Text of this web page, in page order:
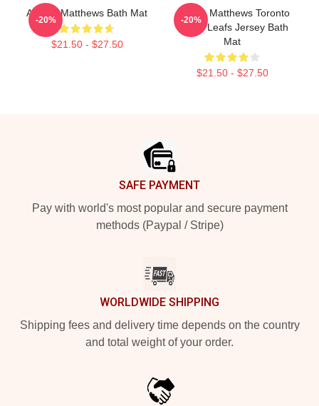
Auston Matthews Bath Mat
$21.50 - $27.50
-20%
Auston Matthews Toronto
Maple Leafs Jersey Bath
Mat
$21.50 - $27.50
-20%
SAFE PAYMENT
Pay with world's most popular and secure payment
methods (Paypal / Stripe)
WORLDWIDE SHIPPING
Shipping fees and delivery time depends on the country
and total weight of your order.